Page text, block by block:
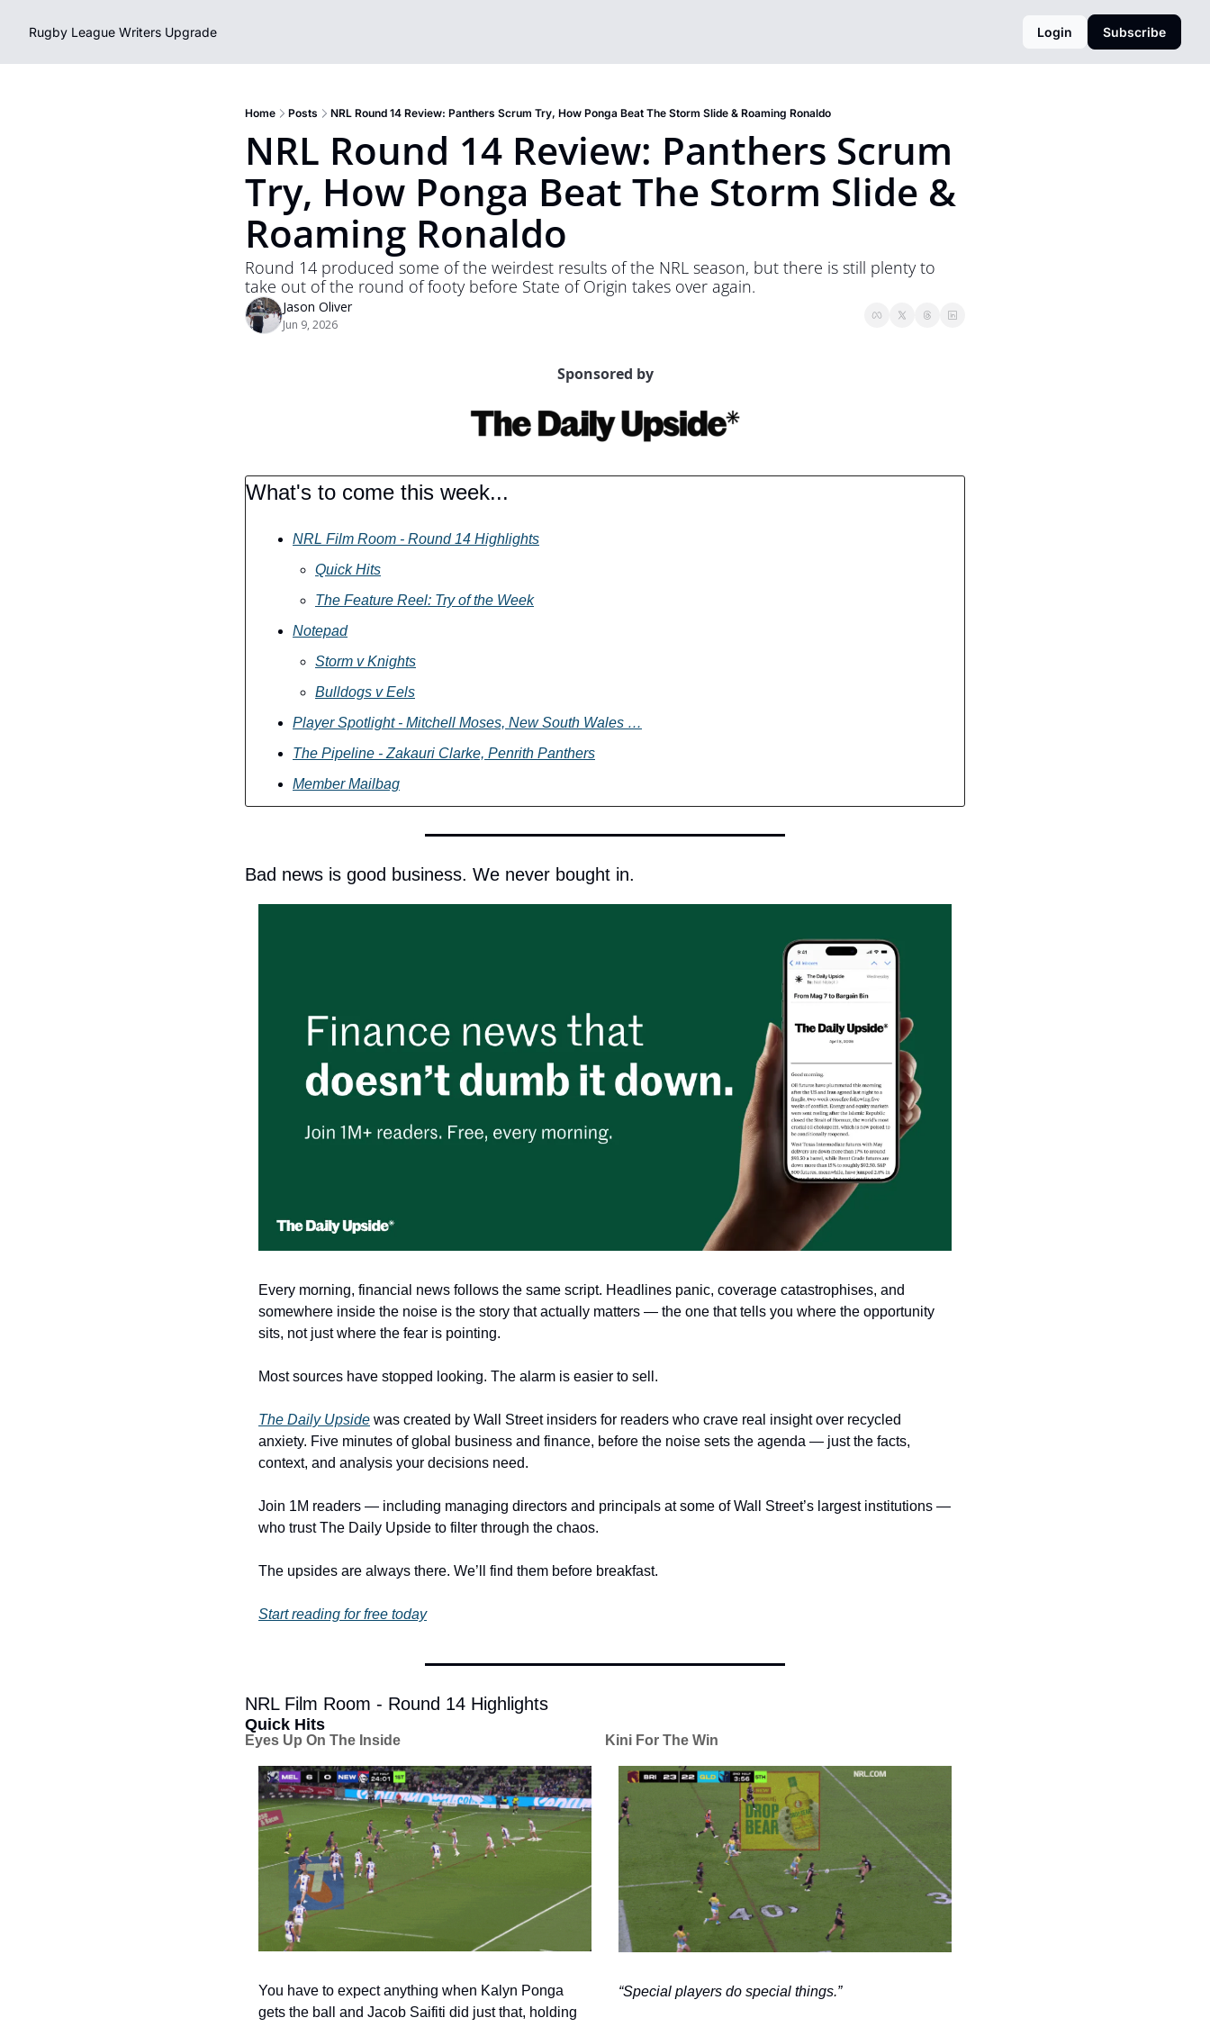
Rugby League Writers Upgrade Login Subscribe
Home Posts NRL Round 14 Review: Panthers Scrum Try, How Ponga Beat The Storm Slide & Roaming Ronaldo
NRL Round 14 Review: Panthers Scrum
Try, How Ponga Beat The Storm Slide &
Roaming Ronaldo
Round 14 produced some of the weirdest results of the NRL season, but there is still plenty to
take out of the round of footy before State of Origin takes over again.
Jason Oliver
Jun 9, 2026
Sponsored by
What's to come this week...
NRL Film Room - Round 14 Highlights
Quick Hits
The Feature Reel: Try of the Week
Notepad
Storm v Knights
Bulldogs v Eels
Player Spotlight - Mitchell Moses, New South Wales …
The Pipeline - Zakauri Clarke, Penrith Panthers
Member Mailbag
Bad news is good business. We never bought in.
Every morning, financial news follows the same script. Headlines panic, coverage catastrophises, and
somewhere inside the noise is the story that actually matters — the one that tells you where the opportunity
sits, not just where the fear is pointing.
Most sources have stopped looking. The alarm is easier to sell.
The Daily Upside was created by Wall Street insiders for readers who crave real insight over recycled
anxiety. Five minutes of global business and finance, before the noise sets the agenda — just the facts,
context, and analysis your decisions need.
Join 1M readers — including managing directors and principals at some of Wall Street’s largest institutions —
who trust The Daily Upside to filter through the chaos.
The upsides are always there. We’ll find them before breakfast.
Start reading for free today
NRL Film Room - Round 14 Highlights
Quick Hits
Eyes Up On The Inside
You have to expect anything when Kalyn Ponga
gets the ball and Jacob Saifiti did just that, holding
Kini For The Win
“Special players do special things.”